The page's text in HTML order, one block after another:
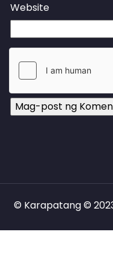
Website
© Karapatang ©